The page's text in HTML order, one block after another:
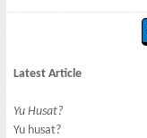
Latest Article
Yu Husat?
Yu husat?